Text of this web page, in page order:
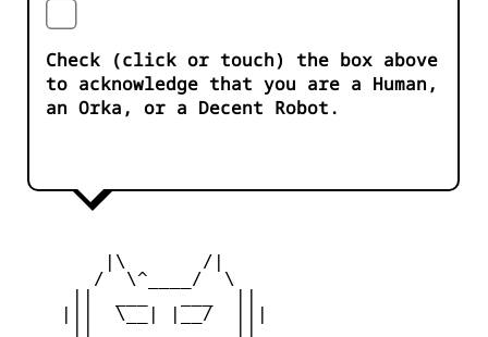
Check (click or touch) the box above
to acknowledge that you are a Human,
an Orka, or a Decent Robot.
        |\       /|
       /  \^____/  \
    |||  \__| |__/  |||